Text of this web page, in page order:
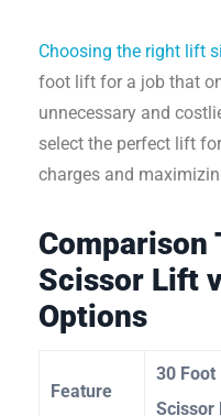
Choosing the right lift
foot lift for a job that
unnecessary and
select the perfect lift
charges and
Comparison
Scissor Lift
Options
Feature
30 Foot
Scissor